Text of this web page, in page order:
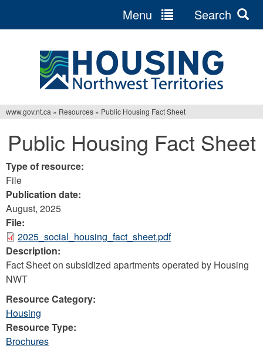
navigation
Menu Search
are
here
www.gov.nt.ca » Resources » Public Housing Fact Sheet
Public Housing Fact Sheet
Type of resource:
File
Publication date:
August, 2025
File:
2025_social_housing_fact_sheet.pdf
Description:
Fact Sheet on subsidized apartments operated by Housing
NWT
Resource Category:
Housing
Resource Type:
Brochures